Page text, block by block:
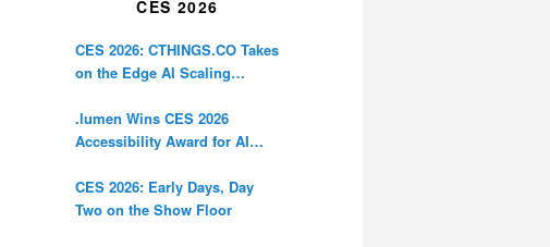
CES 2026
CES 2026: CTHINGS.CO Takes
on the Edge AI Scaling
.lumen Wins CES 2026
Accessibility Award for AI
Blind
CES 2026: Early Days, Day
Two on the Show Floor